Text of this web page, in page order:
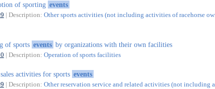
of sporting events
| Description: Other sports activities (not including activities of racehorse
of sports events by organizations with their own facilities
| Description: Operation of sports facilities
activities for sports events
| Description: Other reservation service and related activities (not including